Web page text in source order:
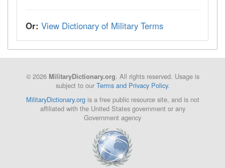
Or: View Dictionary of Military Terms
© 2026 MilitaryDictionary.org. All rights reserved. Usage is
subject to our Terms and Privacy Policy.
MilitaryDictionary.orgis a free public resource site, and is not
affiliated with the United States government or any
Government agency